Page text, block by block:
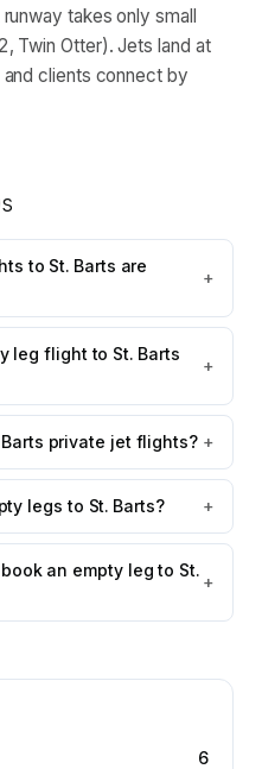
takes only small
Twin Otter). Jets land at
clients connect by
to St. Barts are
+
leg flight to St. Barts
+
private jet flights? +
legs to St. Barts? +
an empty leg to St.
+
6